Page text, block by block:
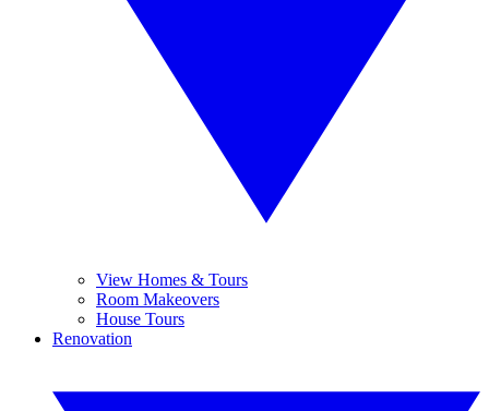
View Homes & Tours
Room Makeovers
House Tours
Renovation